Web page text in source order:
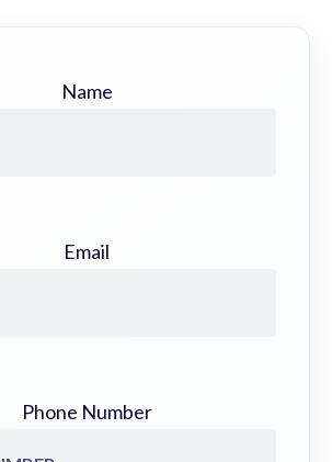
Name
Email
Phone Number